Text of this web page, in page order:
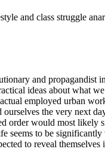
and class struggle
and propagandist
ideas about what
employed urban
the very next
order would most
seems to be
to reveal themselves